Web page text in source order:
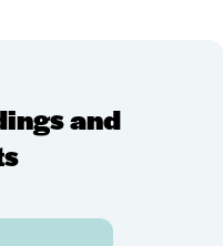
and